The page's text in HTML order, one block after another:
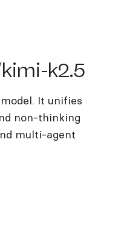
k2.5
kimi-k2.5
It unifies
non-thinking
multi-agent